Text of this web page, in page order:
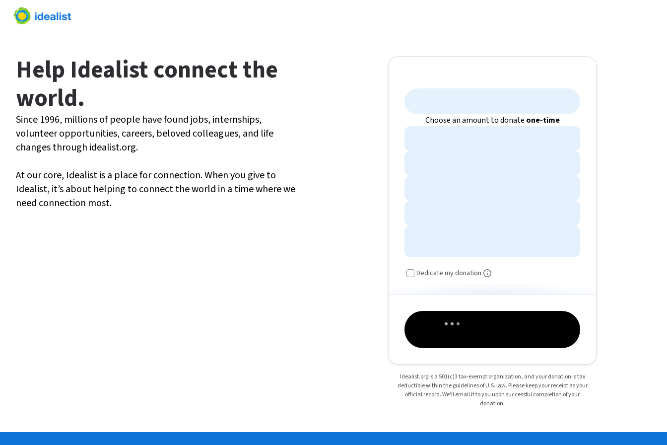
Help Idealist connect the
world.
Since 1996, millions of people have found jobs, internships,
volunteer opportunities, careers, beloved colleagues, and life
changes through idealist.org.
At our core, Idealist is a place for connection. When you give to
Idealist, it’s about helping to connect the world in a time where we
need connection most.
Choose an amount to donate one-time
Dedicate my donation
Idealist.org is a 501(c)3 tax-exempt organization, and your donation is tax
deductible within the guidelines of U.S. law. Please keep your receipt as your
official record. We'll email it to you upon successful completion of your
donation.